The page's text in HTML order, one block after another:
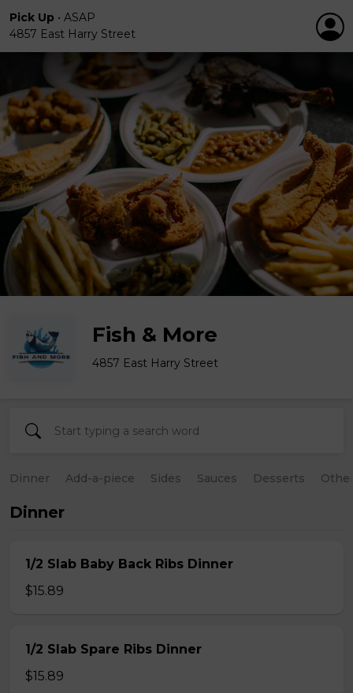
Pick Up • ASAP
4857 East Harry Street
Fish & More
4857 East Harry Street
Dinner Add-a-piece Sides Sauces Desserts
Dinner
1/2 Slab Baby Back Ribs Dinner
$15.89
1/2 Slab Spare Ribs Dinner
$15.89